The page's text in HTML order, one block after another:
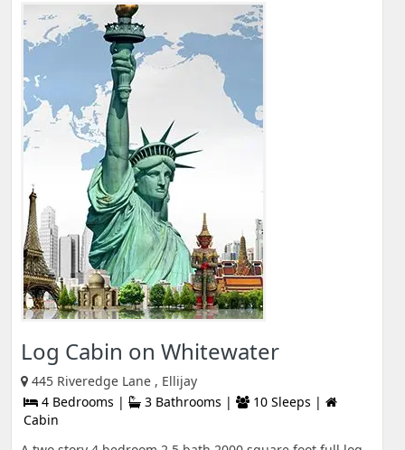
Log Cabin on Whitewater
445 Riveredge Lane , Ellijay
4 Bedrooms |
3 Bathrooms |
10 Sleeps |
Cabin